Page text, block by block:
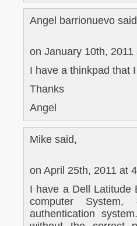
Angel barrionuevo
on January 10th, 2011
I have a thinkpad that
Thanks
Angel
Mike said,
on April 25th, 2011 at
I have a Dell Latitude
computer
authentication